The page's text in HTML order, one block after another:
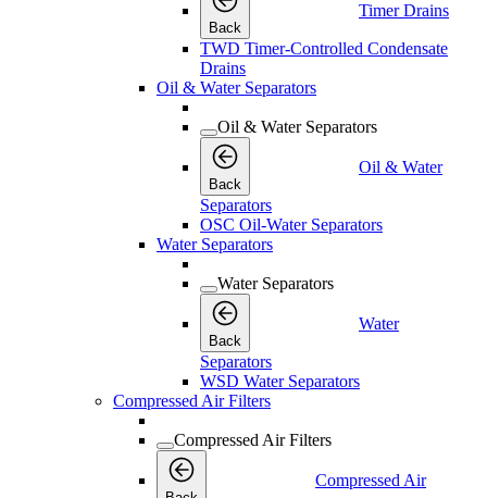
Back
Timer Drains
TWD Timer-Controlled Condensate
Drains
Oil & Water Separators
Oil & Water Separators
Back
Oil & Water
Separators
OSC Oil-Water Separators
Water Separators
Water Separators
Back
Water
Separators
WSD Water Separators
Compressed Air Filters
Compressed Air Filters
Compressed Air